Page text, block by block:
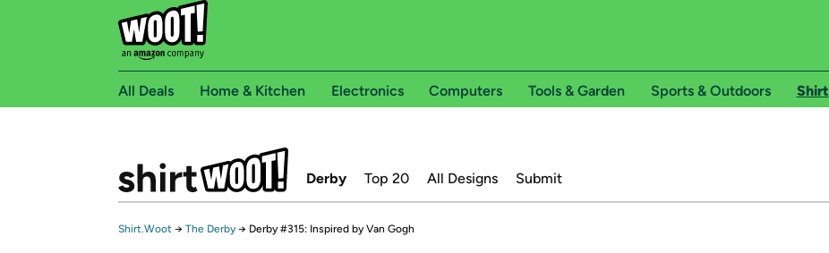
All Deals Home & Kitchen Electronics Computers Tools & Garden Sports & Outdoors Shirt
Derby Top 20 All Designs Submit
Shirt.Woot → The Derby → Derby #315: Inspired by Van Gogh